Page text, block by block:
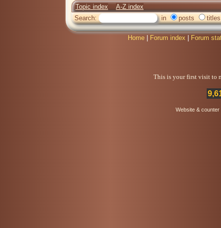
Topic index
A-Z index
Search:
in posts titles
Home Forum index Forum
This is your first visit to
Website &